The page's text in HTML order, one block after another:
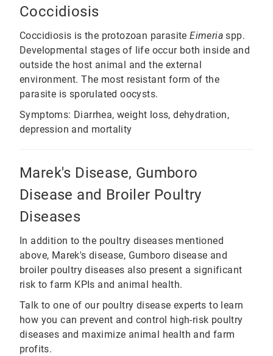
Coccidiosis
Coccidiosis is the protozoan parasiteEimeriaspp.
Developmental stages of life occur both inside and
outside the host animal and the external
environment. The most resistant form of the
parasite is sporulated oocysts.
Symptoms: Diarrhea, weight loss, dehydration,
depression and mortality
Marek's Disease, Gumboro
Disease and Broiler Poultry
Diseases
In addition to the poultry diseases mentioned
above, Marek's disease, Gumboro disease and
broiler poultry diseases also present a significant
risk to farm KPIs and animal health.
Talk to one of our poultry disease experts to learn
how you can prevent and control high-risk poultry
diseases and maximize animal health and farm
profits.